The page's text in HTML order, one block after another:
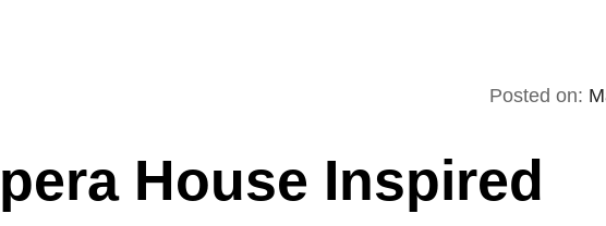
Posted on:
House Inspired